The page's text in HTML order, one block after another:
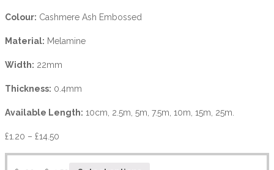
Colour: Cashmere Ash Embossed
Material: Melamine
Width: 22mm
Thickness: 0.4mm
Available Length: 10cm, 2.5m, 5m, 7.5m, 10m, 15m, 25m.
£1.20 – £14.50